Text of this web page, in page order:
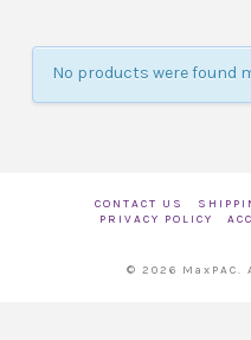
No products were found
CONTACT US
PRIVACY POLICY
© 2026